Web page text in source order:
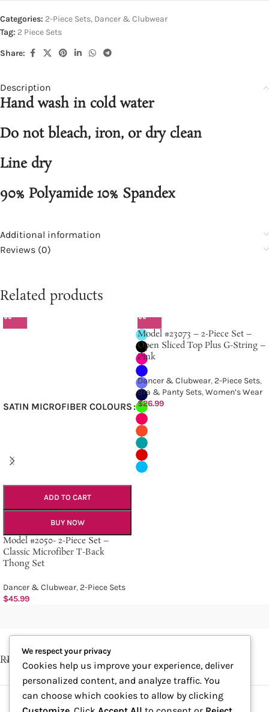
Categories: 2-Piece Sets, Dancer & Clubwear
Tag: 2 Piece Sets
Share:
Description
Hand wash in cold water
Do not bleach, iron, or dry clean
Line dry
90% Polyamide 10% Spandex
Additional information
Reviews (0)
Related products
SATIN MICROFIBER COLOURS
ADD TO CART
BUY NOW
Model #2050- 2-Piece Set –
Classic Microfiber T-Back
Thong Set
Dancer & Clubwear, 2-Piece Sets
$45.99
Model #23073 – 2-Piece Set –
Open Sliced Top Plus G-String –
Pink
Dancer & Clubwear, 2-Piece Sets,
Bra & Panty Sets,Women’s Wear
$26.99
RECENT POSTS
We respect your privacy
Cookies help us improve your experience, deliver
personalized content, and analyze traffic. You
can choose which cookies to allow by clicking